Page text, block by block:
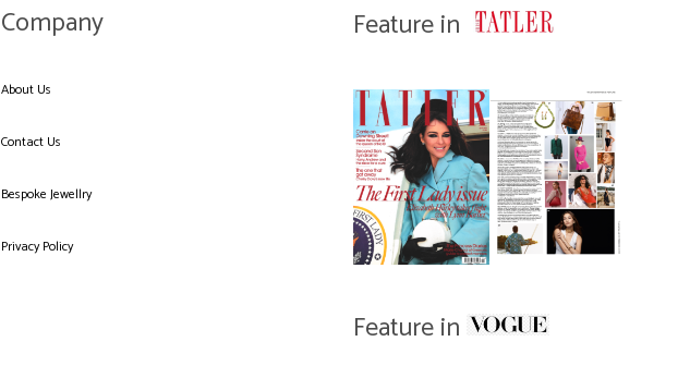
Company
About Us
Contact Us
Bespoke Jewellry
Privacy Policy
Feature in
Feature in